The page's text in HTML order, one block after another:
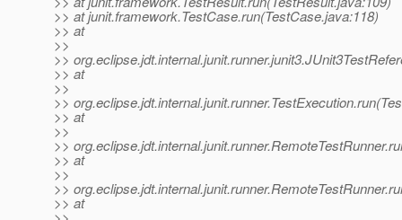
>> at junit.framework.TestCase.run(TestCase.java:118)
>> at
>>
>>
>> at
>>
>>
>> at
>>
>>
>> at
>>
>>
>> at